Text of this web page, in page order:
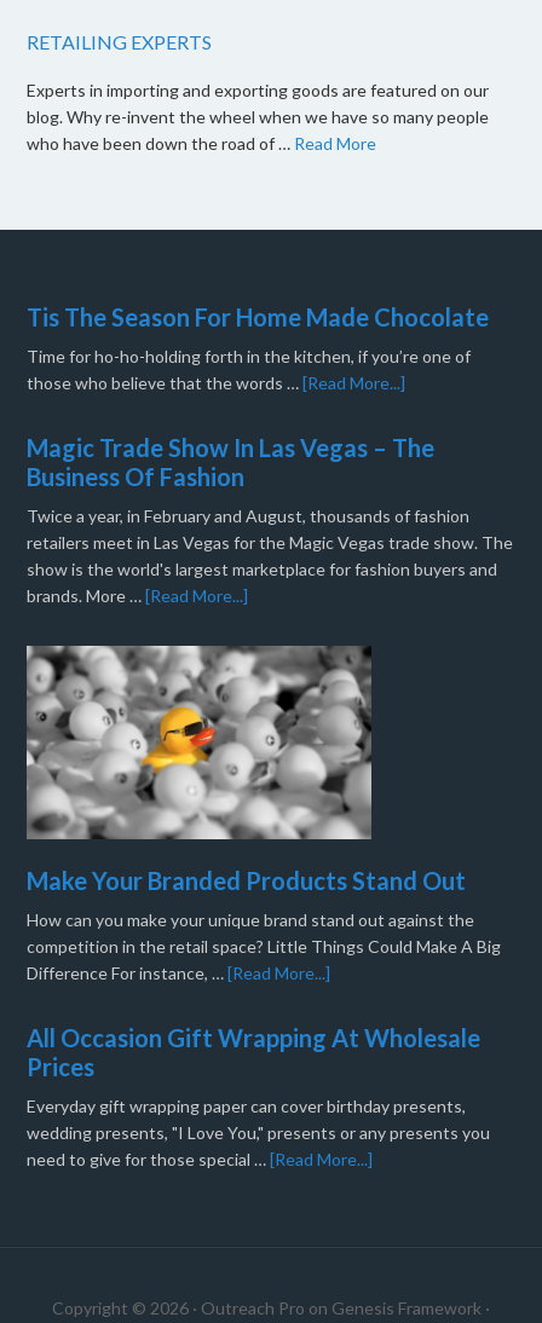
RETAILING EXPERTS
Experts in importing and exporting goods are featured on our
blog. Why re-invent the wheel when we have so many people
who have been down the road of … Read More
Tis The Season For Home Made Chocolate
Time for ho-ho-holding forth in the kitchen, if you’re one of
those who believe that the words …[Read More...]
Magic Trade Show In Las Vegas – The
Business Of Fashion
Twice a year, in February and August, thousands of fashion
retailers meet in Las Vegas for the Magic Vegas trade show. The
show is the world's largest marketplace for fashion buyers and
brands. More …[Read More...]
Make Your Branded Products Stand Out
How can you make your unique brand stand out against the
competition in the retail space? Little Things Could Make A Big
Difference For instance, …[Read More...]
All Occasion Gift Wrapping At Wholesale
Prices
Everyday gift wrapping paper can cover birthday presents,
wedding presents, "I Love You," presents or any presents you
need to give for those special …[Read More...]
Copyright © 2026 · Outreach Pro on Genesis Framework ·